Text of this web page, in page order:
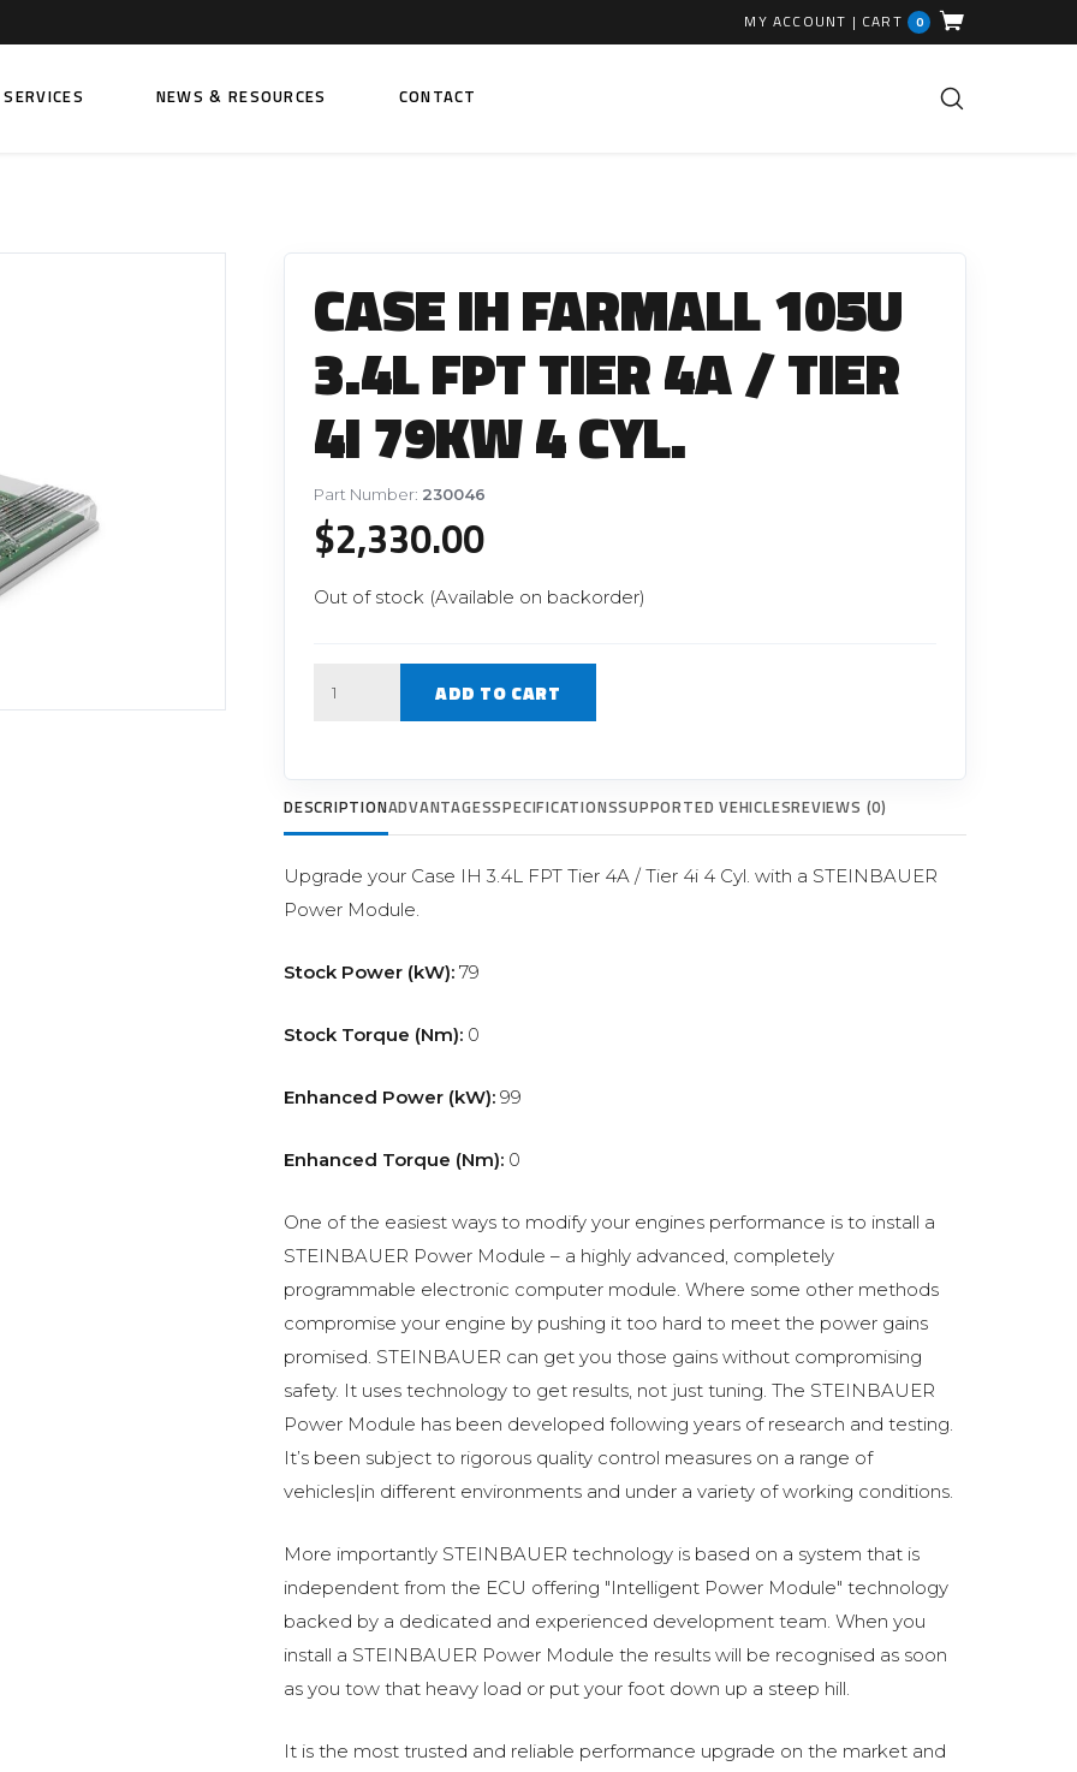
MY ACCOUNT | CART 0
INJECTORS
Fuel Injectors
MODULES
Power Module
Fuel Filter Fittings
Fuel Line Clamps
Hand Primers
Non Return Valves
FUEL FILTERS
Filter Replacement Parts
Primary (Pre) Fuel Filter Kits
EGR Valves
High Pressure Pipes
Injector Fitting Kits
Sundry Parts
TURBOCHARGERS
Shop By Brand
SERVICES NEWS & RESOURCES CONTACT
CASE IH FARMALL 105U
3.4L FPT TIER 4A / TIER
4I 79KW 4 CYL.
Part Number: 230046
$2,330.00
Out of stock (Available on backorder)
ADD TO CART
DESCRIPTIONADVANTAGESSPECIFICATIONSSUPPORTED VEHICLESREVIEWS (0)
Upgrade your Case IH 3.4L FPT Tier 4A / Tier 4i 4 Cyl. with a STEINBAUER
Power Module.
Stock Power (kW): 79
Stock Torque (Nm): 0
Enhanced Power (kW): 99
Enhanced Torque (Nm): 0
One of the easiest ways to modify your engines performance is to install a
STEINBAUER Power Module – a highly advanced, completely
programmable electronic computer module. Where some other methods
compromise your engine by pushing it too hard to meet the power gains
promised. STEINBAUER can get you those gains without compromising
safety. It uses technology to get results, not just tuning. The STEINBAUER
Power Module has been developed following years of research and testing.
It’s been subject to rigorous quality control measures on a range of
vehicles|in different environments and under a variety of working conditions.
More importantly STEINBAUER technology is based on a system that is
independent from the ECU offering "Intelligent Power Module" technology
backed by a dedicated and experienced development team. When you
install a STEINBAUER Power Module the results will be recognised as soon
as you tow that heavy load or put your foot down up a steep hill.
It is the most trusted and reliable performance upgrade on the market and